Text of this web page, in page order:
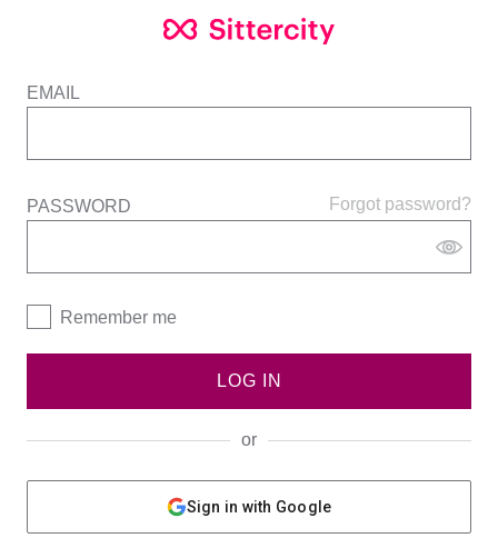
EMAIL
Forgot password?
PASSWORD
Remember me
LOG IN
or
Sign in with Google